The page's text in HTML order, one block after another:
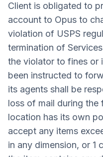
Client is obligated to
account to Opus to
violation of USPS
termination of
the violator to fines or
been instructed to
its agents shall be
loss of mail during the
location has its own
accept any items
in any dimension, or 1